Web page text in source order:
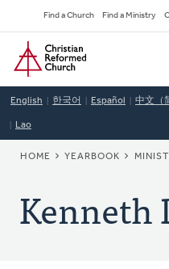
to
main
content
Secondary
Navigation
Find a Church Find a Ministry
Home
English 한국어 Español 中文（
Lao
HOME YEARBOOK
Kenneth